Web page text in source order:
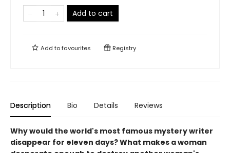
Add to cart
Add tofavourites Registry
Description Bio Details Reviews
Why would the world's most famous mystery writer
disappear for eleven days? What makes a woman